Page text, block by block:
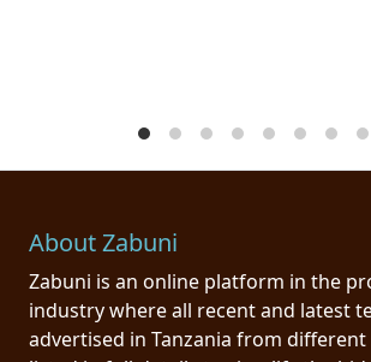
About Zabuni
Zabuni is an online platform in the
industry where all recent and latest
advertised in Tanzania from